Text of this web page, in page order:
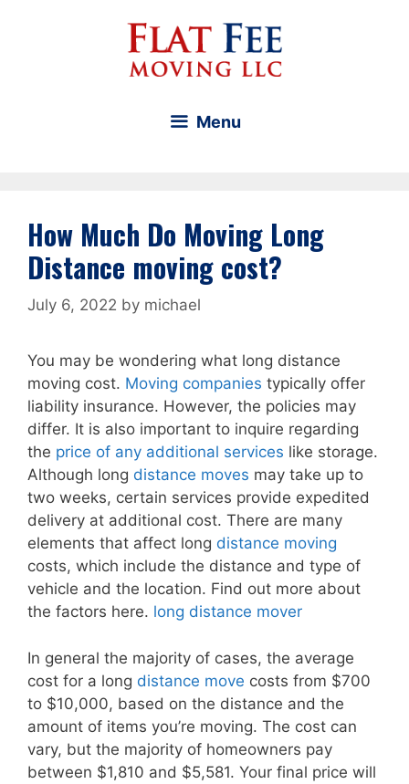
Menu
How Much Do Moving Long
Distance moving cost?
July 6, 2022 by michael
You may be wondering what long distance
moving cost. Moving companies typically offer
liability insurance. However, the policies may
differ. It is also important to inquire regarding
the price of any additional services like storage.
Although long distance moves may take up to
two weeks, certain services provide expedited
delivery at additional cost. There are many
elements that affect long distance moving
costs, which include the distance and type of
vehicle and the location. Find out more about
the factors here. long distance mover
In general the majority of cases, the average
cost for a long distance move costs from $700
to $10,000, based on the distance and the
amount of items you’re moving. The cost can
vary, but the majority of homeowners pay
between $1,810 and $5,581. Your final price will